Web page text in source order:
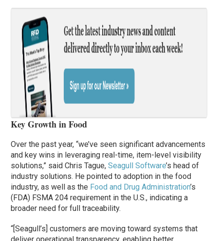
Key Growth in Food
Over the past year, “we’ve seen significant advancements
and key wins in leveraging real-time, item-level visibility
solutions,” said Chris Tague,Seagull Software’s head of
industry solutions. He pointed to adoption in the food
industry, as well as the Food and Drug Administration’s
(FDA) FSMA 204 requirement in the U.S., indicating a
broader need for full traceability.
“[Seagull’s] customers are moving toward systems that